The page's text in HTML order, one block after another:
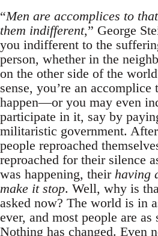
“Men are accomplices to
them indifferent,” George
you indifferent to the
person, whether in the
on the other side of the
sense, you’re an
happen—or you may even
participate in it, say by
militaristic government.
people reproached
reproached for their silence
was happening, their having
make it stop. Well, why is
asked now? The world is in
ever, and most people are as
Nothing has changed. Even